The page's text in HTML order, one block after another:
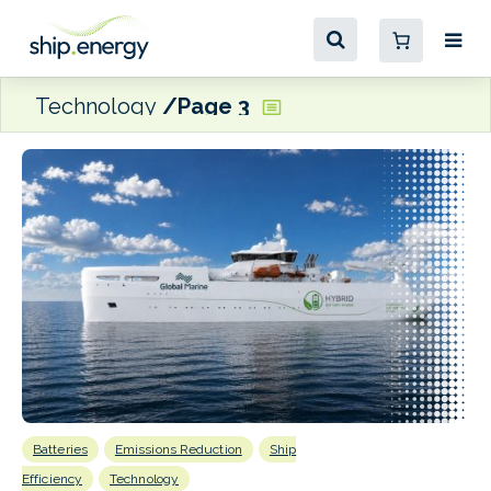
Technology Page 3
Batteries Emissions Reduction
Ship
Efficiency
Technology